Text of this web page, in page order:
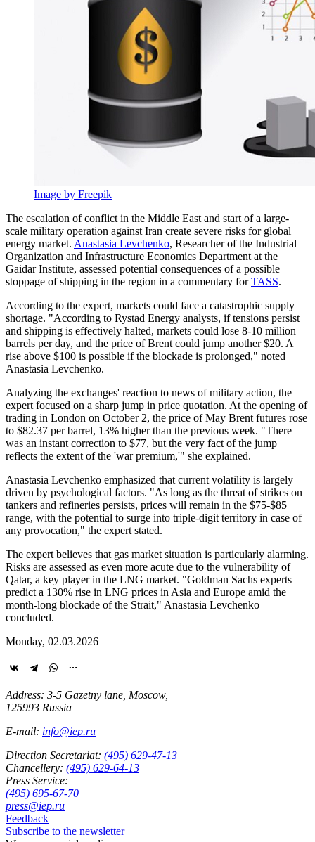
Image by Freepik
The escalation of conflict in the Middle East and start of a large-
scale military operation against Iran create severe risks for global
energy market. Anastasia Levchenko, Researcher of the Industrial
Organization and Infrastructure Economics Department at the
Gaidar Institute, assessed potential consequences of a possible
stoppage of shipping in the region in a commentary forTASS.
According to the expert, markets could face a catastrophic supply
shortage. "According to Rystad Energy analysts, if tensions persist
and shipping is effectively halted, markets could lose 8-10 million
barrels per day, and the price of Brent could jump another $20. A
rise above $100 is possible if the blockade is prolonged," noted
Anastasia Levchenko.
Analyzing the exchanges' reaction to news of military action, the
expert focused on a sharp jump in price quotation. At the opening of
trading in London on October 2, the price of May Brent futures rose
to $82.37 per barrel, 13% higher than the previous week. "There
was an instant correction to $77, but the very fact of the jump
reflects the extent of the 'war premium,'" she explained.
Anastasia Levchenko emphasized that current volatility is largely
driven by psychological factors. "As long as the threat of strikes on
tankers and refineries persists, prices will remain in the $75-$85
range, with the potential to surge into triple-digit territory in case of
any provocation," the expert stated.
The expert believes that gas market situation is particularly alarming.
Risks are assessed as even more acute due to the vulnerability of
Qatar, a key player in the LNG market. "Goldman Sachs experts
predict a 130% rise in LNG prices in Asia and Europe amid the
month-long blockade of the Strait," Anastasia Levchenko
concluded.
Monday, 02.03.2026
Address: 3-5 Gazetny lane, Moscow,
125993 Russia
E-mail: info@iep.ru
Direction Secretariat: (495) 629-47-13
Chancellery: (495) 629-64-13
Press Service:
(495) 695-67-70
press@iep.ru
Feedback
Subscribe to the newsletter